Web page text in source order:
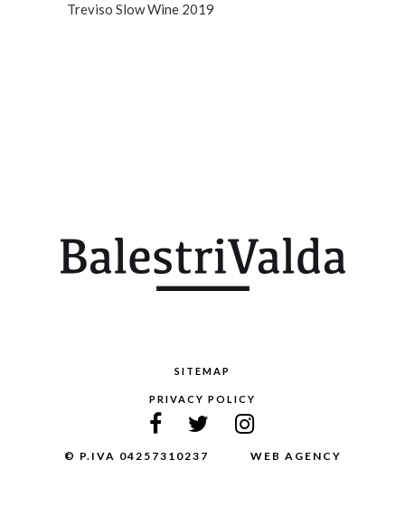
Treviso Slow Wine 2019
SITEMAP
PRIVACY POLICY
© P.IVA 04257310237 WEB AGENCY